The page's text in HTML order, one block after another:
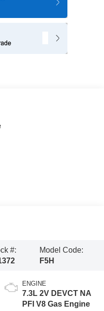
#:
Model Code:
F5H
ENGINE
7.3L 2V DEVCT NA
PFI V8 Gas Engine